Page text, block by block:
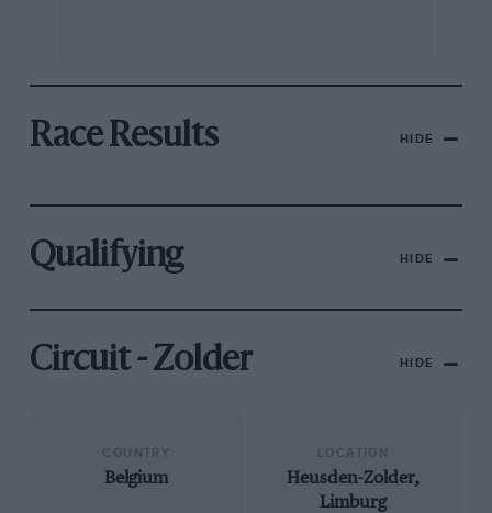
Race Results HIDE
Qualifying HIDE
Circuit - Zolder HIDE
Belgium
Heusden-Zolder,
Limburg